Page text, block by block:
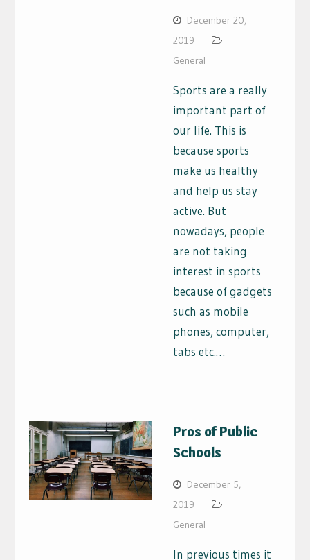
December 20,
2019
General
Sports are a really
important part of
our life. This is
because sports
make us healthy
and help us stay
active. But
nowadays, people
are not taking
interest in sports
because of gadgets
such as mobile
phones, computer,
tabs etc.…
Pros of Public
Schools
December 5,
2019
General
In previous times it